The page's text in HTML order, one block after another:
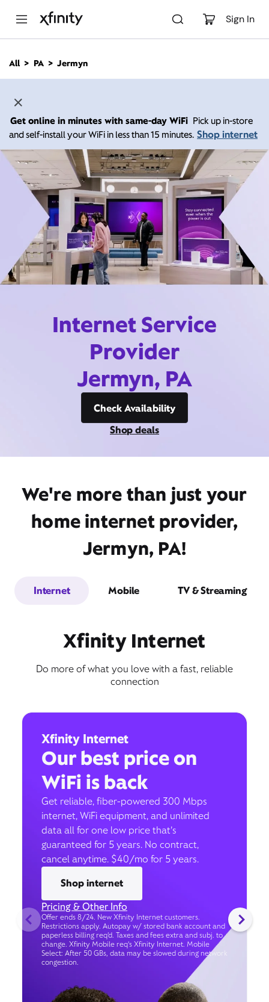
Sign In
n
All PA Jermyn
Get online in minutes with same-day WiFi Pick up in-store
and self-install your WiFi in less than 15 minutes. Shop internet
Internet Service
Provider
Jermyn, PA
Check Availability
Shop deals
We're more than just your
home internet provider,
Jermyn, PA!
Internet Mobile TV & Streaming
Xfinity Internet
Do more of what you love with a fast, reliable
connection
Xfinity Internet
Our best price on
WiFi is back
Get reliable, fiber-powered 300 Mbps
internet, WiFi equipment, and unlimited
data all for one low price that’s
guaranteed for 5 years. No contract,
cancel anytime. $40/mo for 5 years.
Shop internet
Pricing & Other Info
Offer ends 8/24. New Xfinity Internet customers.
Restrictions apply. Autopay w/ stored bank account and
paperless billing req’d. Taxes and fees extra and subj. to
change. Xfinity Mobile req's Xfinity Internet. Mobile
Select: After 50 GBs, data may be slowed during network
congestion.